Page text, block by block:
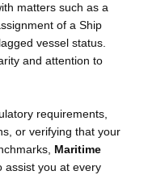
matters such as a
of a Ship
vessel status.
and attention to
requirements,
or verifying that your
Maritime
you at every